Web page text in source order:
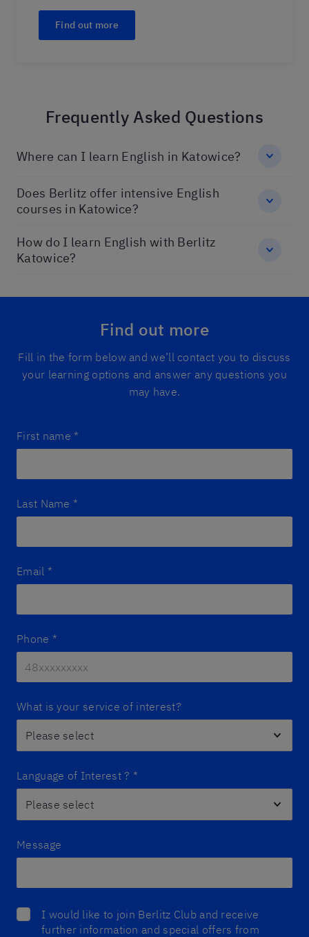
Find out more
Frequently Asked Questions
Where can I learn English in Katowice?
Does Berlitz offer intensive English
courses in Katowice?
How do I learn English with Berlitz
Katowice?
Find out more
Fill in the form below and we’ll contact you to discuss
your learning options and answer any questions you
may have.
First name *
Last Name *
Email *
Phone *
What is your service of interest?
Language of Interest ? *
Message
I would like to join Berlitz Club and receive
further information and special offers from